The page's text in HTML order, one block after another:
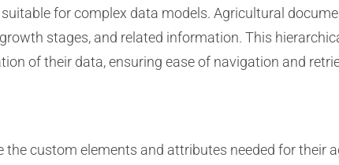
for complex data models. Agricultural
stages, and related information. This
of their data, ensuring ease of navigation and
custom elements and attributes needed for their